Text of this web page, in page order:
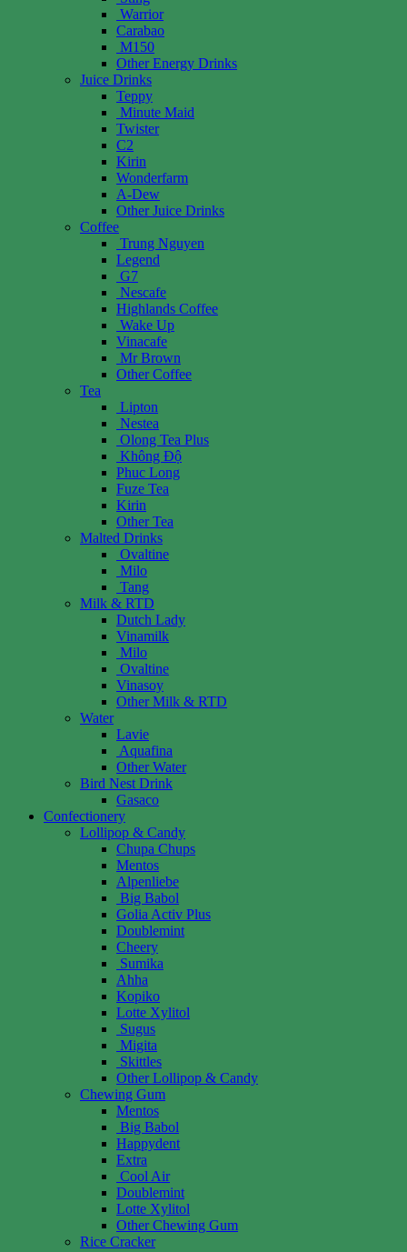
Warrior
Carabao
M150
Other Energy Drinks
Juice Drinks
Teppy
Minute Maid
Twister
C2
Kirin
Wonderfarm
A-Dew
Other Juice Drinks
Coffee
Trung Nguyen
Legend
G7
Nescafe
Highlands Coffee
Wake Up
Vinacafe
Mr Brown
Other Coffee
Tea
Lipton
Nestea
Olong Tea Plus
Không Độ
Phuc Long
Fuze Tea
Kirin
Other Tea
Malted Drinks
Ovaltine
Milo
Tang
Milk & RTD
Dutch Lady
Vinamilk
Milo
Ovaltine
Vinasoy
Other Milk & RTD
Water
Lavie
Aquafina
Other Water
Bird Nest Drink
Gasaco
Confectionery
Lollipop & Candy
Chupa Chups
Mentos
Alpenliebe
Big Babol
Golia Activ Plus
Doublemint
Cheery
Sumika
Ahha
Kopiko
Lotte Xylitol
Sugus
Migita
Skittles
Other Lollipop & Candy
Chewing Gum
Mentos
Big Babol
Happydent
Extra
Cool Air
Doublemint
Lotte Xylitol
Other Chewing Gum
Rice Cracker